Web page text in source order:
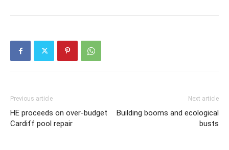
Previous article
HE proceeds on over-budget
Cardiff pool repair
Next article
Building booms and ecological
busts